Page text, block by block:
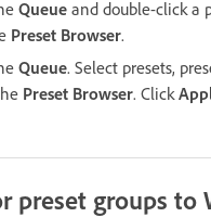
Queue and double-click a
Preset Browser.
Queue. Select presets,
Preset Browser. Click
preset groups to